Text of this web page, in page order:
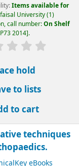
Items available for
University(1)
call number:On Shelf
2014 .
hold
to lists
to cart
techniques
eBooks